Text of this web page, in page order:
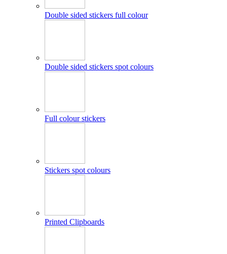
Double sided stickers full colour
Double sided stickers spot colours
Full colour stickers
Stickers spot colours
Printed Clipboards